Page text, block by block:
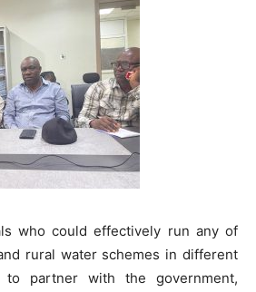
who could effectively run any of
rural water schemes in different
partner with the government,